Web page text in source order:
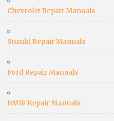
Chevrolet Repair Manuals
Suzuki Repair Manuals
Ford Repair Manuals
BMW Repair Manuals